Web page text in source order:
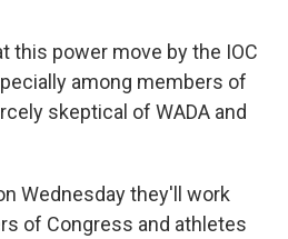
this power move by the IOC
among members of
skeptical of WADA and
Wednesday they'll work
of Congress and athletes